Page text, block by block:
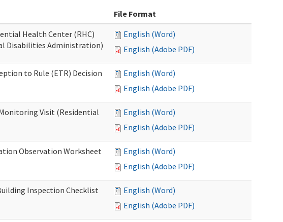
File Format
Health Center (RHC)
Disabilities Administration)
English (Word)
English (Adobe PDF)
to Rule (ETR) Decision
English (Word)
English (Adobe PDF)
Visit (Residential
English (Word)
English (Adobe PDF)
Observation Worksheet
English (Word)
English (Adobe PDF)
Inspection Checklist
English (Word)
English (Adobe PDF)